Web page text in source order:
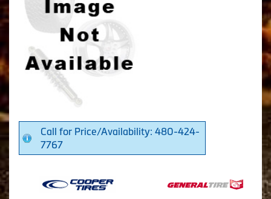
Call for Price/Availability: 480-424-
7767